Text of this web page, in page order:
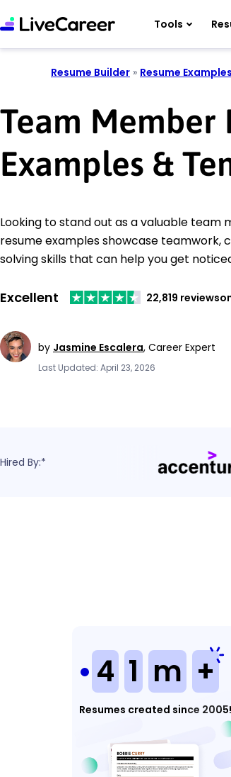
Tools
Resume Builder » Resume Examples
Team Member
Examples &
Looking to stand out as a valuable
resume examples showcase teamwork,
solving skills that can help you get
Excellent 22,819 reviews
by Jasmine Escalera, Career Expert
Last Updated: April 23, 2026
Hired By:*
4 1 m +
Resumes created since 2005!